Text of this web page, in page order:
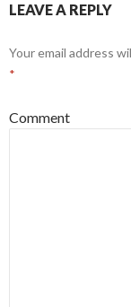
LEAVE A REPLY
Your email address
*
Comment